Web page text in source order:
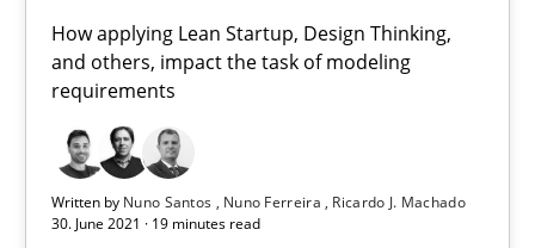
How applying Lean Startup, Design Thinking,
and others, impact the task of modeling
requirements
Written by Nuno Santos Nuno Ferreira
Ricardo J. Machado
30. June 2021 · 19 minutes read
30.06.2021
19 minutes
The Potential of User Tests for Requirements